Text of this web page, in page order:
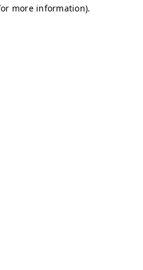
more information).